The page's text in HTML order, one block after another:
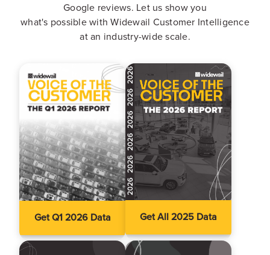
Google reviews. Let us show you
what's possible with Widewail Customer Intelligence
at an industry-wide scale.
Get Q1 2026 Data Get All 2025 Data